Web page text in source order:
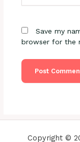
Save my
browser for the
Copyright ©